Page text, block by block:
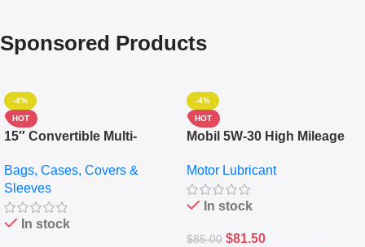
Sponsored Products
-4%
HOT
15″ Convertible Multi-
Messenger Laptop Bag
Bags, Cases, Covers &
Sleeves
In stock
-4%
HOT
Mobil 5W-30 High Mileage
10,000+ Miles Protection
(5L)
Motor Lubricant
In stock
$85.00 $81.50